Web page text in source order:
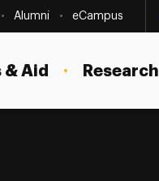
Alumni eCampus
Aid Research